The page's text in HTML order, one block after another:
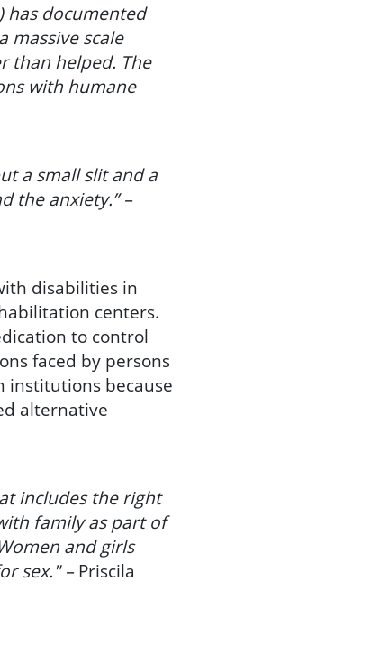
has documented
massive scale
than helped. The
with humane
a small slit and a
the anxiety.” –
disabilities in
centers.
to control
faced by persons
institutions because
alternative
includes the right
family as part of
and girls
sex." –Priscila